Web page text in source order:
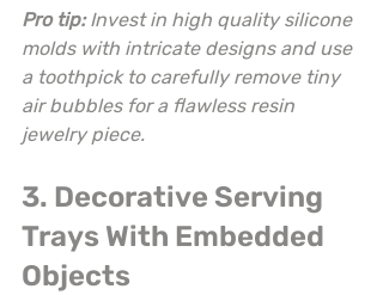
Pro tip: Invest in high quality silicone
molds with intricate designs and use
a toothpick to carefully remove tiny
air bubbles for a flawless resin
jewelry piece.
3. Decorative Serving
Trays With Embedded
Objects